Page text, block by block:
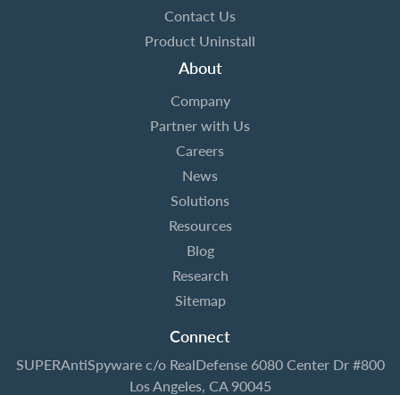
Contact Us
Product Uninstall
About
Company
Partner with Us
Careers
News
Solutions
Resources
Blog
Research
Sitemap
Connect
SUPERAntiSpywarec/o RealDefense6080 Center Dr #800
Los Angeles, CA 90045